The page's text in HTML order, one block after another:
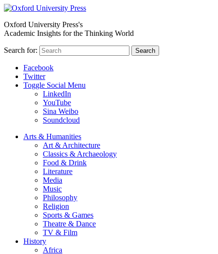
Oxford University Press's
Academic Insights for the Thinking World
Search for: Search
Facebook
Twitter
Toggle Social Menu
LinkedIn
YouTube
Sina Weibo
Soundcloud
Arts & Humanities
Art & Architecture
Classics & Archaeology
Food & Drink
Literature
Media
Music
Philosophy
Religion
Sports & Games
Theatre & Dance
TV & Film
History
Africa